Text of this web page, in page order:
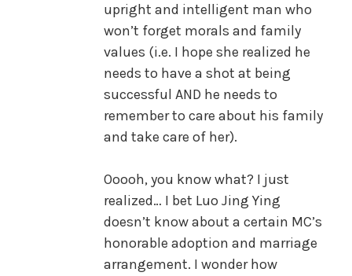
upright and intelligent man who
won’t forget morals and family
values (i.e. I hope she realized he
needs to have a shot at being
successful AND he needs to
remember to care about his family
and take care of her).
Ooooh, you know what? I just
realized… I bet Luo Jing Ying
doesn’t know about a certain MC’s
honorable adoption and marriage
arrangement. I wonder how